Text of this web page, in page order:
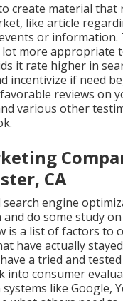
create material that
like article
or information.
lot more appropriate
it rate higher in
incentivize if need
reviews on
various other
CA
search engine
do some study
is a list of factors to
have actually
a tried and
into consumer
like Google,